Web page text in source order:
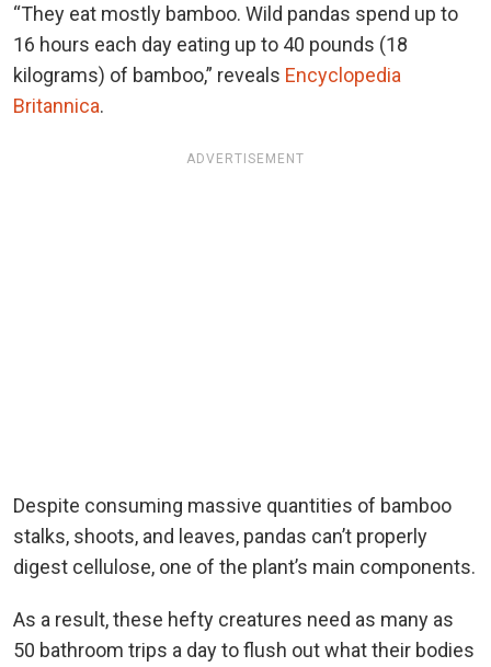
“They eat mostly bamboo. Wild pandas spend up to
16 hours each day eating up to 40 pounds (18
kilograms) of bamboo,” reveals Encyclopedia
Britannica.
ADVERTISEMENT
Despite consuming massive quantities of bamboo
stalks, shoots, and leaves, pandas can’t properly
digest cellulose, one of the plant’s main components.
As a result, these hefty creatures need as many as
50 bathroom trips a day to flush out what their bodies